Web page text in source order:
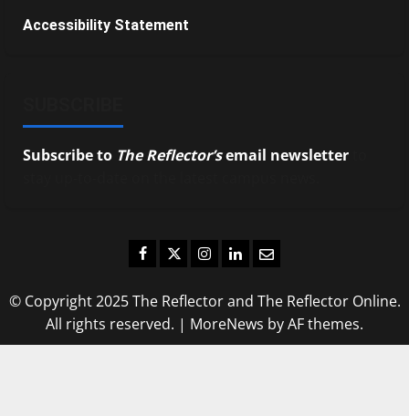
Accessibility Statement
Subscribe to The Reflector’semail newsletter
Facebook
TwitterInstagram
LinkedIn
Email
© Copyright 2025 The Reflector and The Reflector Online.
All rights reserved. | MoreNews by AF themes.